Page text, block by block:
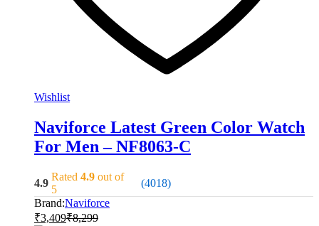
Wishlist
Naviforce Latest Green Color Watch
For Men – NF8063-C
4.9
Rated 4.9 out of
5
(4018)
Brand:Naviforce
₹3,409₹8,299